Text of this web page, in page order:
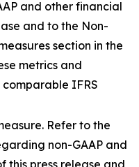
and other financial
and to the Non-
section in the
metrics and
IFRS
Refer to the
non-GAAP and
this press release and